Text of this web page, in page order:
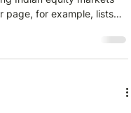
page, for example, lists
is public, it updates
per sector. The
the manual